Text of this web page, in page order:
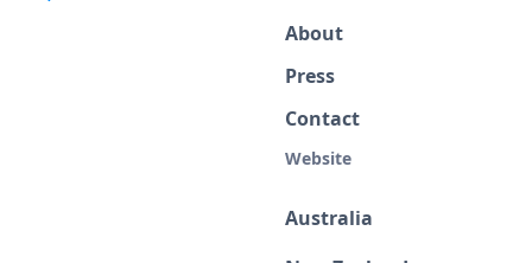
About
Press
Contact
Website
Australia